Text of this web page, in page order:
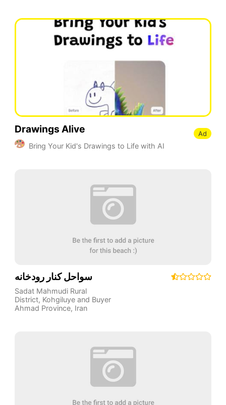
Drawings Alive
Bring Your Kid's Drawings to Life with AI
Ad
سواحل کنار رودخانه
Sadat Mahmudi Rural
District, Kohgiluye and Buyer
Ahmad Province, Iran